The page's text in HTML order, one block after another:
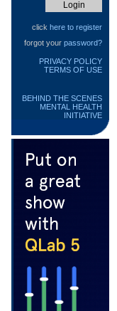
click here to register
forgot your password?
PRIVACY POLICY
TERMS OF USE
BEHIND THE SCENES
MENTAL HEALTH
INITIATIVE